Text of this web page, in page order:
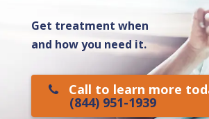
Get treatment when
and how you need it.
Call to learn more
(844) 951-1939